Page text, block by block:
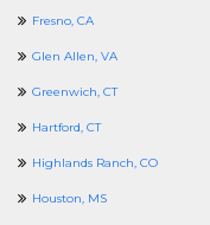
Fresno, CA
Glen Allen, VA
Greenwich, CT
Hartford, CT
Highlands Ranch, CO
Houston, MS